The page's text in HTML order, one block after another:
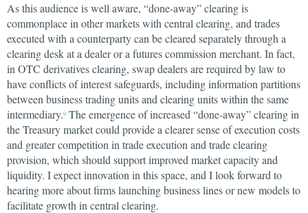
As this audience is well aware, “done-away” clearing is
commonplace in other markets with central clearing, and trades
executed with a counterparty can be cleared separately through a
clearing desk at a dealer or a futures commission merchant. In fact,
in OTC derivatives clearing, swap dealers are required by law to
have conflicts of interest safeguards, including information partitions
between business trading units and clearing units within the same
intermediary.9 The emergence of increased “done-away” clearing in
the Treasury market could provide a clearer sense of execution costs
and greater competition in trade execution and trade clearing
provision, which should support improved market capacity and
liquidity. I expect innovation in this space, and I look forward to
hearing more about firms launching business lines or new models to
facilitate growth in central clearing.